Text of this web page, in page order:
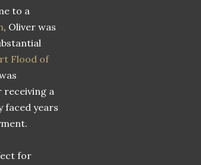
to a
, Oliver was
Flood of
receiving a
faced years
for